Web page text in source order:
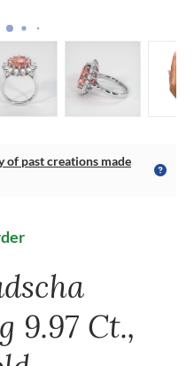
of past creations made
9.97 Ct.,